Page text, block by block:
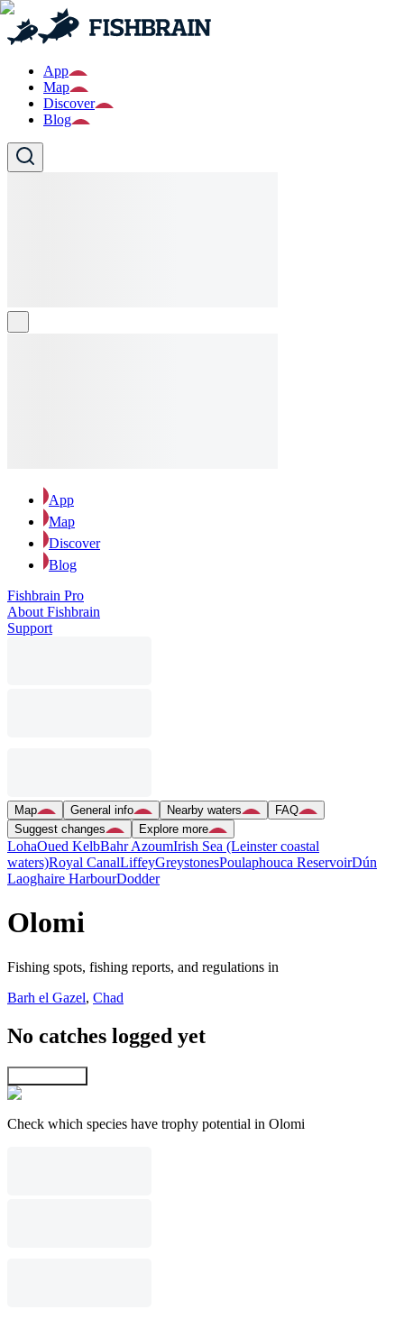
App
Map
Discover
Blog
App
Map
Discover
Blog
Fishbrain Pro
About Fishbrain
Support
Map General info Nearby waters
FAQ
Suggest changes
Explore more
LohaOued KelbBahr AzoumIrish Sea (Leinster coastal
waters)Royal CanalLiffeyGreystonesPoulaphouca ReservoirDún
Laoghaire HarbourDodder
Olomi
Fishing spots, fishing reports, and regulations in
Barh el Gazel, Chad
No catches logged yet
Check which species have trophy potential in Olomi